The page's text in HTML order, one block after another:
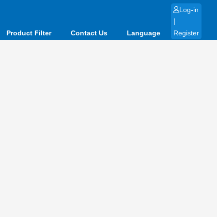
Product Filter Contact Us Language
Log-in
|
Register